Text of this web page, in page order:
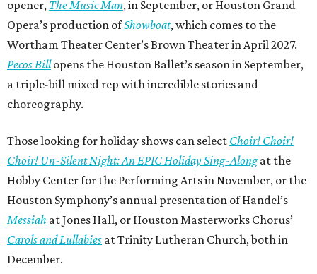
opener, The Music Man, in September, or Houston Grand
Opera’s production ofShowboat, which comes to the
Wortham Theater Center’s Brown Theater in April 2027.
Pecos Billopens the Houston Ballet’s season in September,
a triple-bill mixed rep with incredible stories and
choreography.
Those looking for holiday shows can select Choir! Choir!
Choir! Un-Silent Night: An EPIC Holiday Sing-Alongat the
Hobby Center for the Performing Arts in November, or the
Houston Symphony’s annual presentation of Handel’s
Messiah at Jones Hall, or Houston Masterworks Chorus’
Carols and Lullabies at Trinity Lutheran Church, both in
December.